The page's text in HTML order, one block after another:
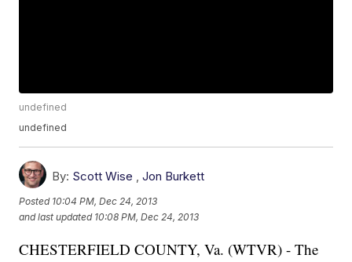
undefined
undefined
By: Scott Wise ,Jon Burkett
Posted 10:04 PM, Dec 24, 2013
and last updated 10:08 PM, Dec 24, 2013
CHESTERFIELD COUNTY, Va. (WTVR) - The